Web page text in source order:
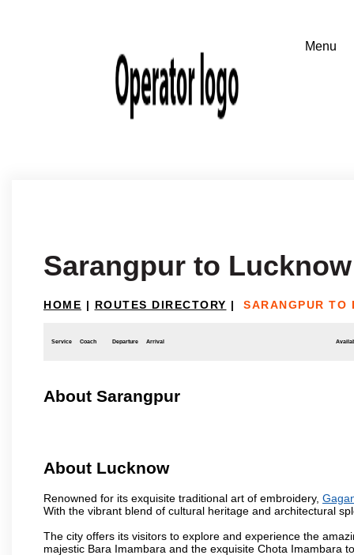
Sarangpur to Lucknow
HOME | ROUTES DIRECTORY | SARANGPUR TO
Service Coach Departure Arrival
About Sarangpur
About Lucknow
Renowned for its exquisite traditional art of embroidery,
With the vibrant blend of cultural heritage and architectural
The city offers its visitors to explore and experience the
majestic Bara Imambara and the exquisite Chota Imambara